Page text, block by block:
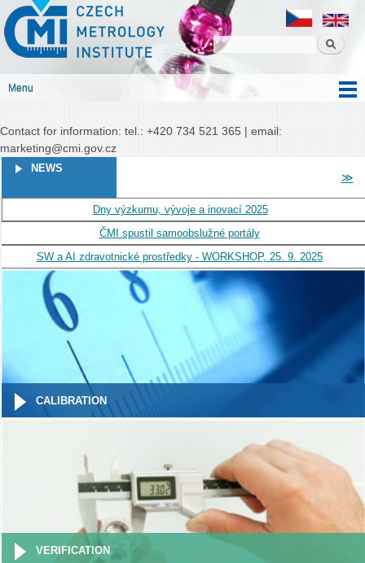
content
Czech metrology institute
Czech
metrology
institute
Menu
Contact for information: tel.: +420 734 521 365 | email:
marketing@cmi.gov.cz
NEWS
Dny výzkumu, vývoje a inovací 2025
ČMI spustil samoobslužné portály
SW a AI zdravotnické prostředky - WORKSHOP, 25. 9. 2025
PAGES
≫
CALIBRATION
VERIFICATION